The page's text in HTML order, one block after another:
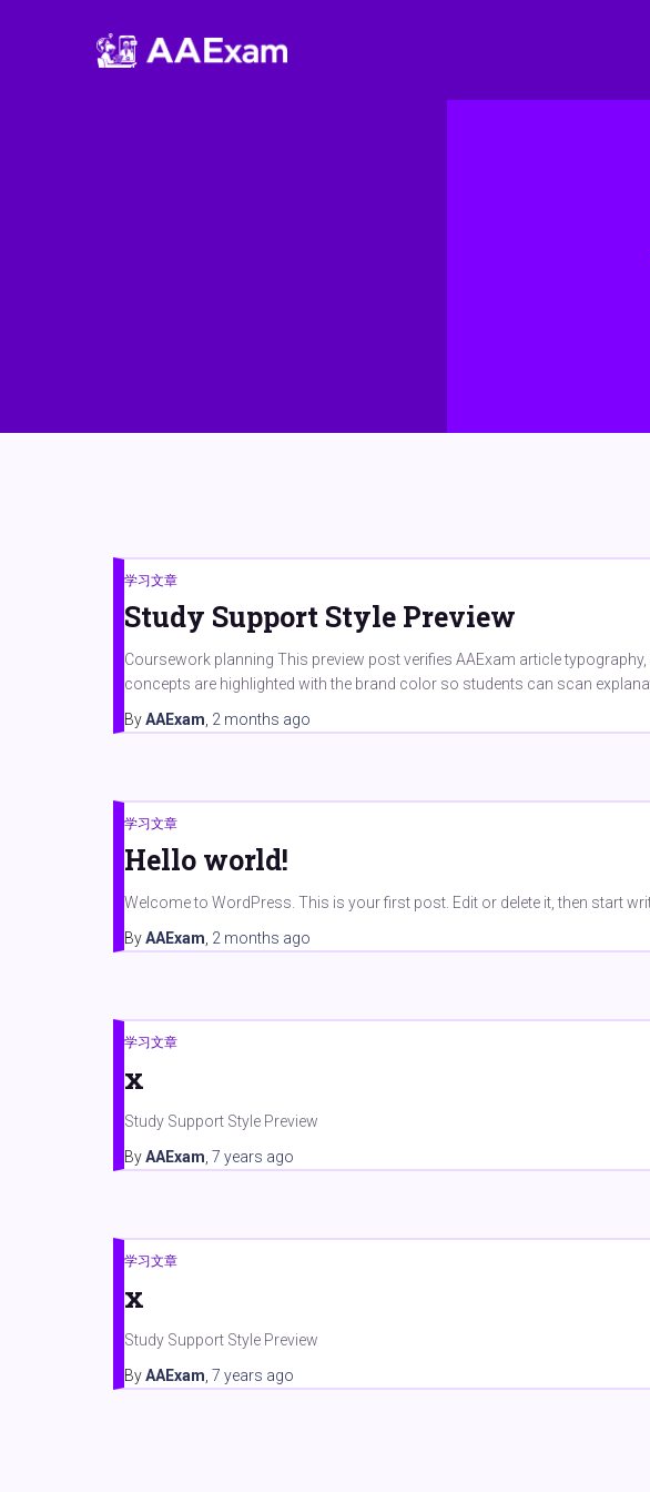
学习文章
Study Support Style Preview
Coursework planning This preview post verifies AAExam article
concepts are highlighted with the brand color so students can scan
ByAAExam 2 months ago
学习文章
Hello world!
Welcome to WordPress. This is your first post. Edit or delete it, then start
ByAAExam 2 months ago
学习文章
x
Study Support Style Preview
ByAAExam 7 years ago
学习文章
x
Study Support Style Preview
ByAAExam 7 years ago